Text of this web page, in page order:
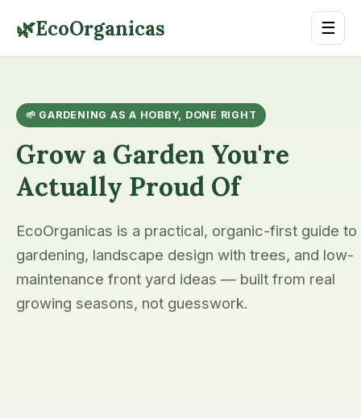
🌿EcoOrganicas ☰
🌱 GARDENING AS A HOBBY, DONE RIGHT
Grow a Garden You're
Actually Proud Of
EcoOrganicas is a practical, organic-first guide to
gardening, landscape design with trees, and low-
maintenance front yard ideas — built from real
growing seasons, not guesswork.